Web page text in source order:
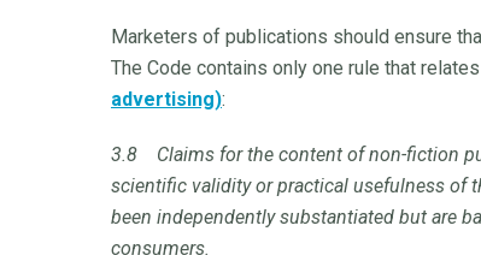
Marketers of publications should ensure
The Code contains only one rule that
advertising):
3.8 Claims for the content of non-fiction
scientific validity or practical usefulness of
been independently substantiated but are
consumers.